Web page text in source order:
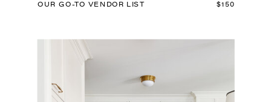
OUR GO-TO VENDOR LIST $150